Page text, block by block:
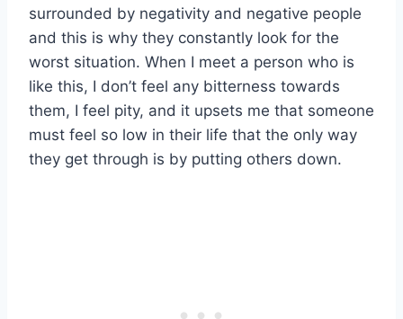
surrounded by negativity and negative people
and this is why they constantly look for the
worst situation. When I meet a person who is
like this, I don’t feel any bitterness towards
them, I feel pity, and it upsets me that someone
must feel so low in their life that the only way
they get through is by putting others down.